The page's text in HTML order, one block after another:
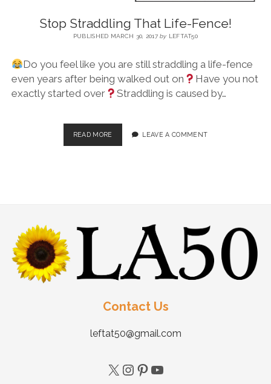
Stop Straddling That Life-Fence!
PUBLISHED MARCH 30, 2017by LEFTAT50
Do you feel like you are still straddling a life-fence
even years after being walked out on
Have you not
exactly started over
Straddling is caused by…
READ MORE LEAVE A COMMENT
Contact Us
leftat50@gmail.com